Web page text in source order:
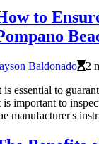
to
Baldonado
2
is essential to
is important to
manufacturer's